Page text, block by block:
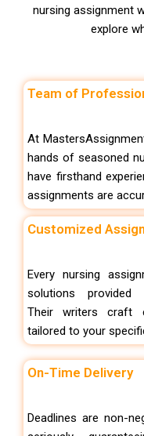
nursing assignment
explore
Team of
At
hands of seasoned
have firsthand
assignments are
Customized
Every nursing
solutions provided
Their writers craft
tailored to your
On-Time Delivery
Deadlines are non-